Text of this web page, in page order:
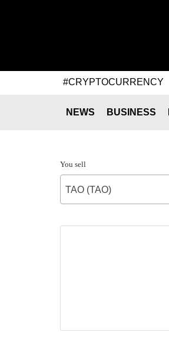
#CRYPTOCURRENCY
NEWS BUSINESS
You sell
TAO (TAO)